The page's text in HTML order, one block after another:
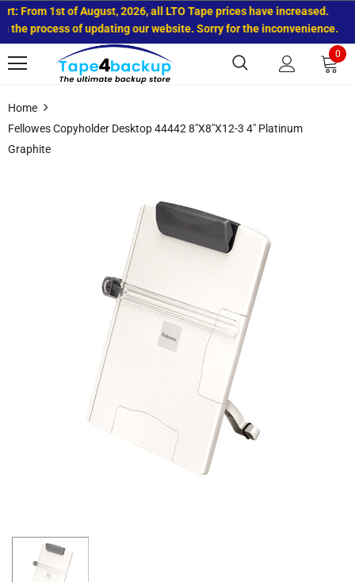
From 1st of August, 2026, all LTO Tape prices have increased.
the process of updating our website. Sorry for the inconvenience.
0
Home
Fellowes Copyholder Desktop 44442 8"x8"x12-3 4" Platinum
Graphite